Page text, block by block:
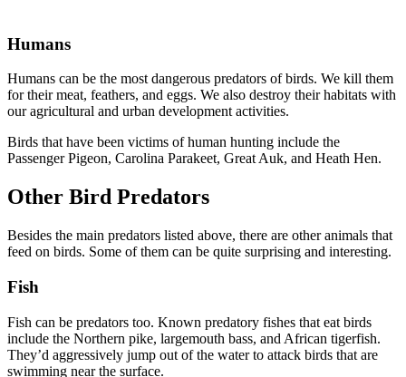
Humans
Humans can be the most dangerous predators of birds. We kill them
for their meat, feathers, and eggs. We also destroy their habitats with
our agricultural and urban development activities.
Birds that have been victims of human hunting include the
Passenger Pigeon, Carolina Parakeet, Great Auk, and Heath Hen.
Other Bird Predators
Besides the main predators listed above, there are other animals that
feed on birds. Some of them can be quite surprising and interesting.
Fish
Fish can be predators too. Known predatory fishes that eat birds
include the Northern pike, largemouth bass, and African tigerfish.
They’d aggressively jump out of the water to attack birds that are
swimming near the surface.